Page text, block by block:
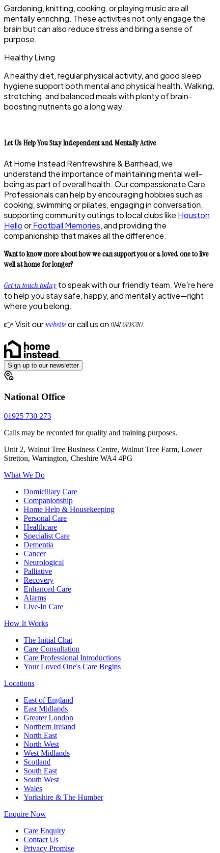
Gardening, knitting, cooking, or playing music are all
mentally enriching. These activities not only engage the
brain but can also reduce stress and bring a sense of
purpose.
Healthy Living
A healthy diet, regular physical activity, and good sleep
hygiene support both mental and physical health. Walking,
stretching, and balanced meals with plenty of brain-
boosting nutrients go a long way.
Let Us Help You Stay Independent and Mentally Active
At Home Instead Renfrewshire & Barrhead, we
understand the importance of maintaining mental well-
being as part of overall health. Our compassionate Care
Professionals can help by encouraging hobbies such as
cooking, swimming or pilates, engaging in conversation,
supporting community outings to local clubs like Houston
HelloorFootball Memories, and providing the
companionship that makes all the difference.
Want to know more about how we can support you or a loved one to live
well at home for longer?
Get in touch todayto speak with our friendly team. We’re here
to help you stay safe, happy, and mentally active—right
where you belong.
👉 Visit ourwebsiteor call us on01412808210.
Sign up to our newsletter
National Office
01925 730 273
Calls may be recorded for quality and training purposes.
Unit 2, Walnut Tree Business Centre, Walnut Tree Farm, Lower
Stretton, Warrington, Cheshire WA4 4PG
What We Do
Domiciliary Care
Companionship
Home Help & Housekeeping
Personal Care
Healthcare
Specialist Care
Dementia
Cancer
Neurological
Palliative
Recovery
Enhanced Care
Alarms
Live-In Care
How It Works
The Initial Chat
Care Consultation
Care Professional Introductions
Your Loved One's Care Begins
Locations
East of England
East Midlands
Greater London
Northern Ireland
North East
North West
West Midlands
Scotland
South East
South West
Wales
Yorkshire & The Humber
Enquire Now
Care Enquiry
Contact Us
Privacy Promise